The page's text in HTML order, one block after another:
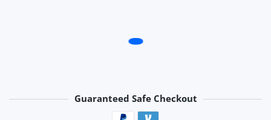
Guaranteed Safe Checkout
Payment methods